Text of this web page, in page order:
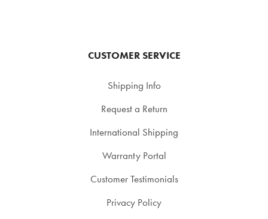
CUSTOMER SERVICE
Shipping Info
Request a Return
International Shipping
Warranty Portal
Customer Testimonials
Privacy Policy